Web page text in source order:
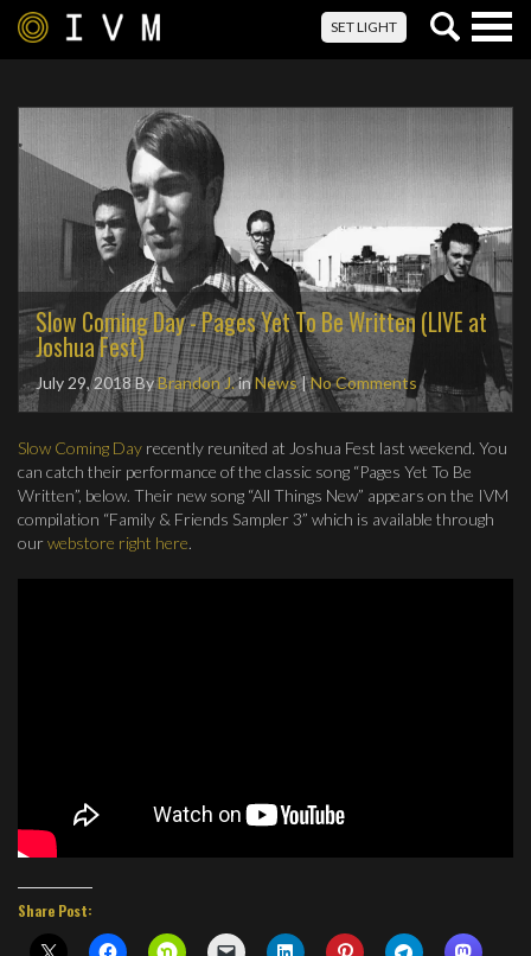
SET LIGHT
Slow Coming Day - Pages Yet To Be Written (LIVE at
Joshua Fest)
July 29, 2018ByBrandon J.inNews|No Comments
Slow Coming Day recently reunited at Joshua Fest last weekend. You
can catch their performance of the classic song “Pages Yet To Be
Written”, below. Their new song “All Things New” appears on the IVM
compilation “Family & Friends Sampler 3” which is available through
ourwebstore right here.
Share Post: